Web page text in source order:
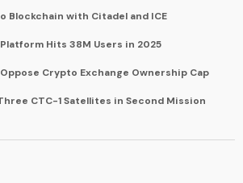
Blockchain with Citadel and ICE
Hits 38M Users in 2025
Crypto Exchange Ownership Cap
CTC-1 Satellites in Second Mission